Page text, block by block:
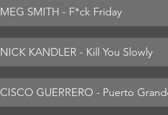
MEG SMITH - F*ck Friday
NICK KANDLER - Kill You Slowly
CISCO GUERRERO - Puerto